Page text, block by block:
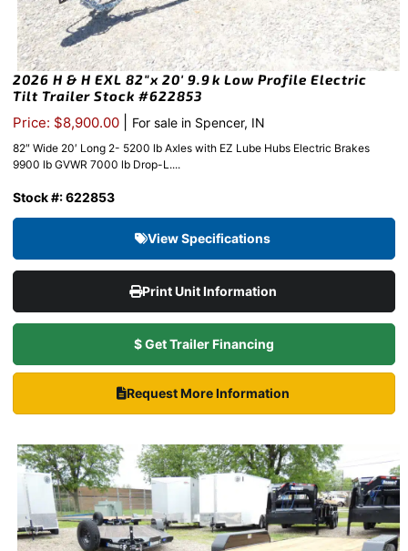
2026 H & H EXL 82″x 20′ 9.9k Low Profile Electric
Tilt Trailer Stock #622853
Price: $8,900.00 For sale in Spencer, IN
82″ Wide 20′ Long 2- 5200 lb Axles with EZ Lube Hubs Electric Brakes
9900 lb GVWR 7000 lb Drop-L....
Stock #: 622853
View Specifications
Print Unit Information
$ Get Trailer Financing
Request More Information